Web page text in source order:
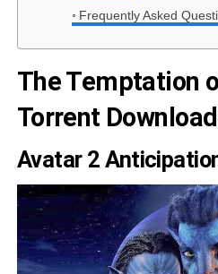
Frequently Asked
The Temptation
Torrent
Avatar 2